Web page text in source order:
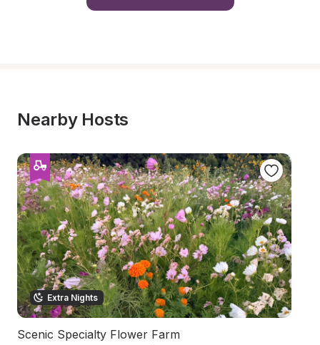
Nearby Hosts
Extra Nights
Scenic Specialty Flower Farm